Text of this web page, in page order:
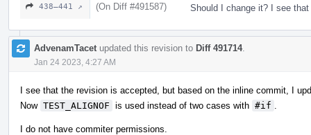
438–441 ↗ (On Diff #491587) Should I change it? I see
AdvenamTacet updated this revision to Diff 491714.
Jan 24 2023, 4:27 AM
I see that the revision is accepted, but based on the inline commit, I
Now TEST_ALIGNOF is used instead of two cases with #if
I do not have commiter permissions.